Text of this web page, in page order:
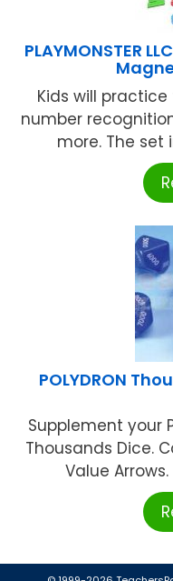
PLAYMONSTER
Kids will
number
more. The set
POLYDRON
Supplement your
Thousands Dice.
Value